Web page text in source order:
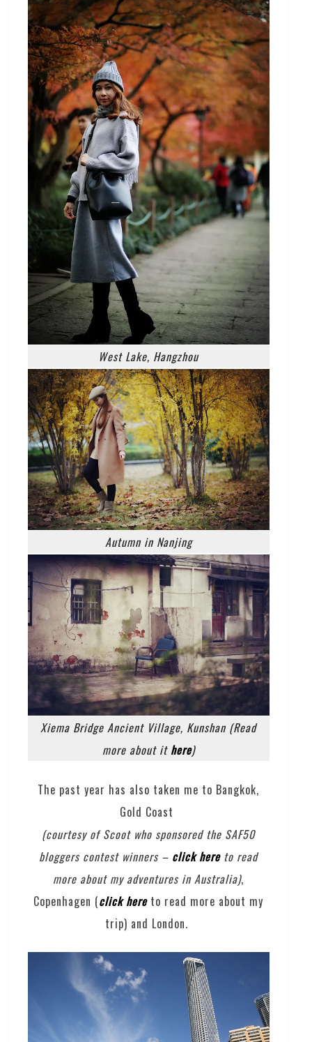
West Lake, Hangzhou
Autumn in Nanjing
Xiema Bridge Ancient Village, Kunshan (Read
more about it here)
The past year has also taken me to Bangkok,
Gold Coast
(courtesy of Scoot who sponsored the SAF50
bloggers contest winners – click hereto read
more about my adventures in Australia),
Copenhagen (click here to read more about my
trip) and London.